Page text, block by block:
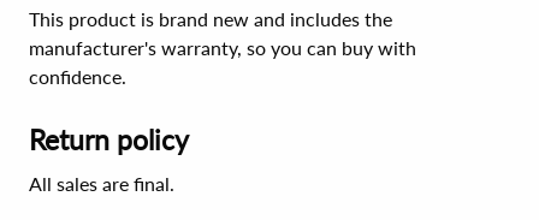
This product is brand new and includes the
manufacturer's warranty, so you can buy with
confidence.
Return policy
All sales are final.